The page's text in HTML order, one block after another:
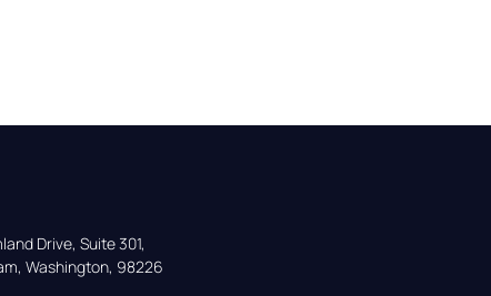
Drive, Suite 301,
Washington, 98226